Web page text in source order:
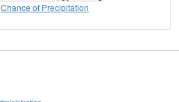
Chance of Precipitation